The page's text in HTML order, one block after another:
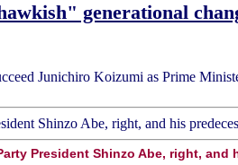
generational
Junichiro Koizumi as Prime
President Shinzo Abe, right,